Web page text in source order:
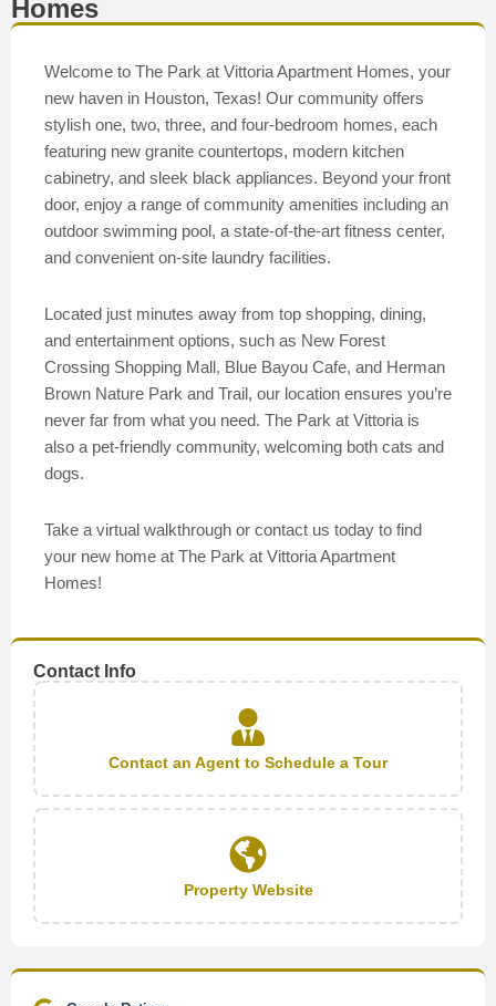
Homes
Welcome to The Park at Vittoria Apartment Homes, your
new haven in Houston, Texas! Our community offers
stylish one, two, three, and four-bedroom homes, each
featuring new granite countertops, modern kitchen
cabinetry, and sleek black appliances. Beyond your front
door, enjoy a range of community amenities including an
outdoor swimming pool, a state-of-the-art fitness center,
and convenient on-site laundry facilities.
Located just minutes away from top shopping, dining,
and entertainment options, such as New Forest
Crossing Shopping Mall, Blue Bayou Cafe, and Herman
Brown Nature Park and Trail, our location ensures you’re
never far from what you need. The Park at Vittoria is
also a pet-friendly community, welcoming both cats and
dogs.
Take a virtual walkthrough or contact us today to find
your new home at The Park at Vittoria Apartment
Homes!
Contact Info
Contact an Agent to Schedule a Tour
Property Website